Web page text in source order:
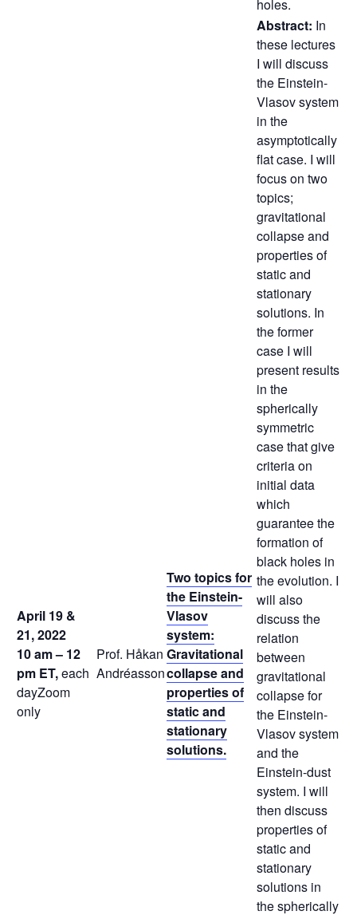
holes.
April 19 &
21, 2022
10 am – 12
pm ET,each
dayZoom
only
Prof. Håkan
Andréasson
Two topics for
the Einstein-
Vlasov
system:
Gravitational
collapse and
properties of
static and
stationary
solutions.
Abstract: In
these lectures
I will discuss
the Einstein-
Vlasov system
in the
asymptotically
flat case. I will
focus on two
topics;
gravitational
collapse and
properties of
static and
stationary
solutions. In
the former
case I will
present results
in the
spherically
symmetric
case that give
criteria on
initial data
which
guarantee the
formation of
black holes in
the evolution. I
will also
discuss the
relation
between
gravitational
collapse for
the Einstein-
Vlasov system
and the
Einstein-dust
system. I will
then discuss
properties of
static and
stationary
solutions in
the spherically